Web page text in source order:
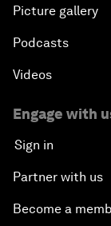
Picture gallery
Podcasts
Videos
Engage with
Sign in
Partner with us
Become a